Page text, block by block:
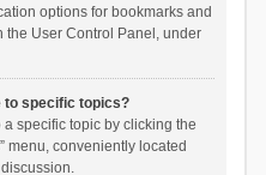
options for bookmarks and
User Control Panel, under
to specific topics?
specific topic by clicking the
menu, conveniently located